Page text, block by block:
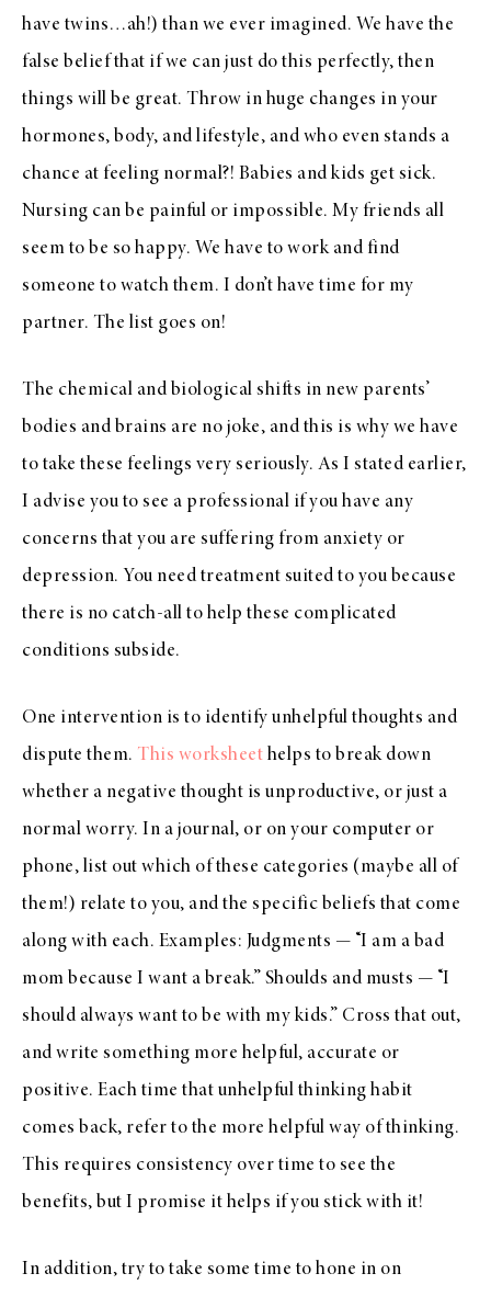
have twins…ah!) than we ever imagined. We have the
false belief that if we can just do this perfectly, then
things will be great. Throw in huge changes in your
hormones, body, and lifestyle, and who even stands a
chance at feeling normal?! Babies and kids get sick.
Nursing can be painful or impossible. My friends all
seem to be so happy. We have to work and find
someone to watch them. I don’t have time for my
partner. The list goes on!
The chemical and biological shifts in new parents’
bodies and brains are no joke, and this is why we have
to take these feelings very seriously. As I stated earlier,
I advise you to see a professional if you have any
concerns that you are suffering from anxiety or
depression. You need treatment suited to you because
there is no catch-all to help these complicated
conditions subside.
One intervention is to identify unhelpful thoughts and
dispute them. This worksheet helps to break down
whether a negative thought is unproductive, or just a
normal worry. In a journal, or on your computer or
phone, list out which of these categories (maybe all of
them!) relate to you, and the specific beliefs that come
along with each. Examples: Judgments — “I am a bad
mom because I want a break.” Shoulds and musts — “I
should always want to be with my kids.” Cross that out,
and write something more helpful, accurate or
positive. Each time that unhelpful thinking habit
comes back, refer to the more helpful way of thinking.
This requires consistency over time to see the
benefits, but I promise it helps if you stick with it!
In addition, try to take some time to hone in on